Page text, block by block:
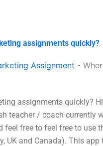
assignments quickly?
Assignment -
assignments quickly?
teacher / coach currently
free to feel free to use
UK and Canada). This